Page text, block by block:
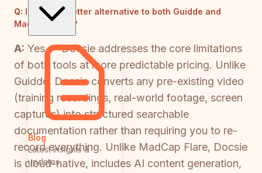
Blog
Latest insights &
updates
Q: Is there a better alternative to both Guidde and
MadCap Flare?
A: Yes — Docsie addresses the core limitations
of both tools at more predictable pricing. Unlike
Guidde, Docsie converts any pre-existing video
(training recordings, real-world footage, screen
captures) into structured searchable
documentation rather than requiring you to re-
record everything. Unlike MadCap Flare, Docsie
is cloud-native, includes AI content generation,